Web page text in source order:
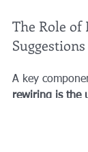
The Role of
Suggestions
A key
rewiring is the